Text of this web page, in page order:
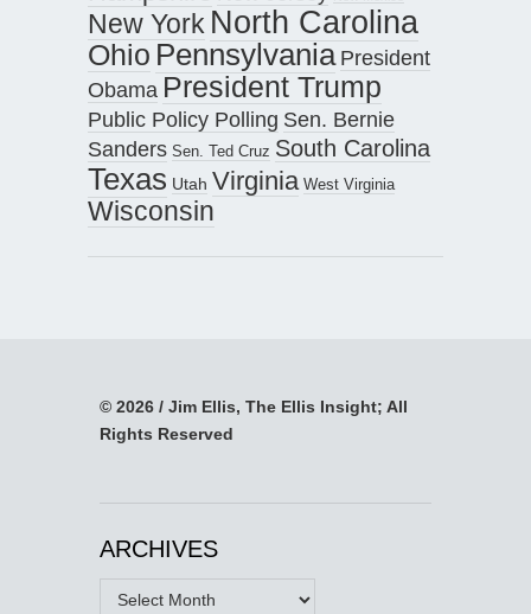
New York North Carolina
Ohio Pennsylvania President
Obama President Trump
Public Policy Polling Sen. Bernie
Sanders Sen. Ted Cruz South Carolina
Texas Utah Virginia West Virginia
Wisconsin
© 2026 / Jim Ellis, The Ellis Insight; All
Rights Reserved
ARCHIVES
Archives